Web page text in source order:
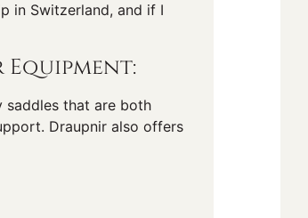
in Switzerland, and if I
saddles that are both
Draupnir also offers